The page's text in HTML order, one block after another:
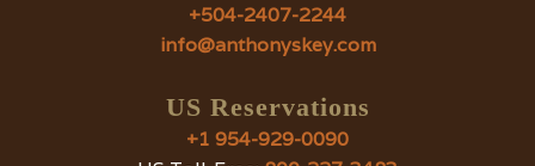
+504-2407-2244
info@anthonyskey.com
US Reservations
+1 954-929-0090